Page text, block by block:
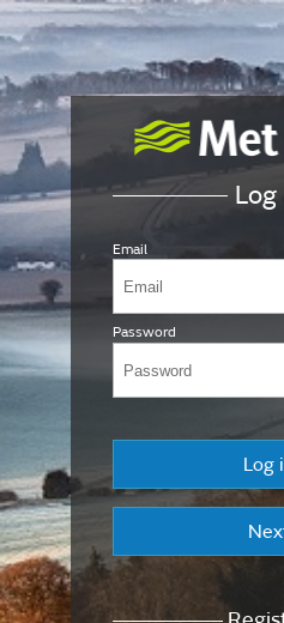
Log
Email
Password
Log